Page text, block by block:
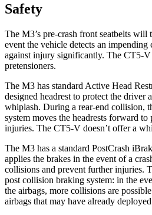
Safety
The M3’s pre-crash front seatbelts
event the vehicle detects an
against injury significantly. The CT5-V
pretensioners.
The M3 has standard Active Head
designed headrest to protect the driver
whiplash. During a rear-end collision,
system moves the headrests forward to
injuries. The CT5-V doesn’t offer a
The M3 has a standard PostCrash
applies the brakes in the event of a
collisions and prevent further injuries.
post collision braking system: in the
the airbags, more collisions are
airbags that may have already